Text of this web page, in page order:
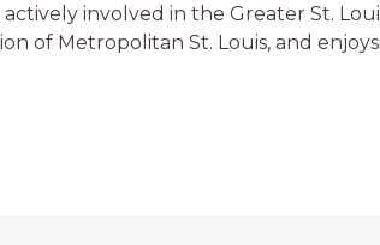
involved in the Greater St.
of Metropolitan St. Louis, and